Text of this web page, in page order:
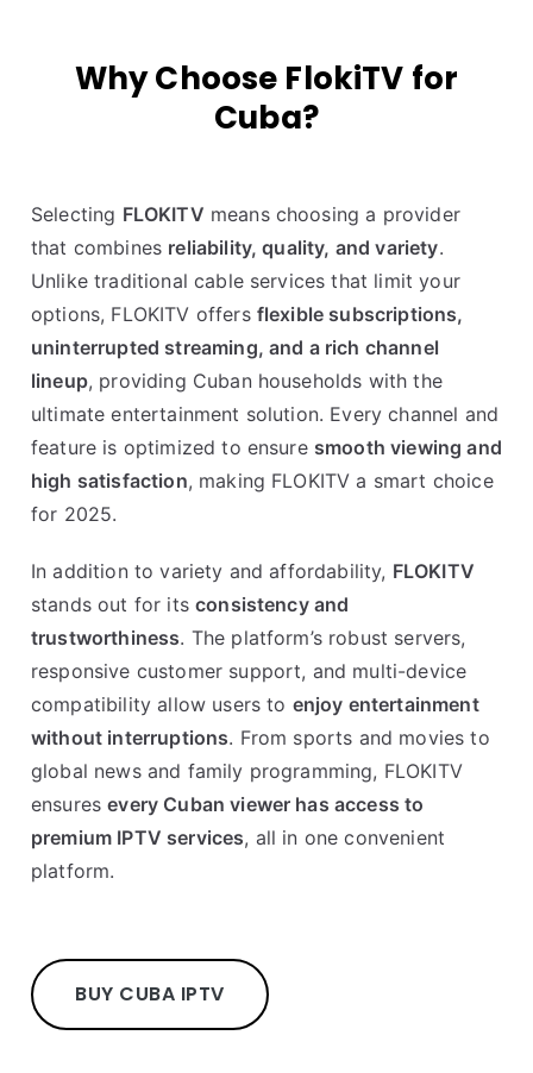
Why Choose FlokiTV for
Cuba?
Selecting FLOKITV means choosing a provider
that combines reliability, quality, and variety.
Unlike traditional cable services that limit your
options, FLOKITV offers flexible subscriptions,
uninterrupted streaming, and a rich channel
lineup, providing Cuban households with the
ultimate entertainment solution. Every channel and
feature is optimized to ensure smooth viewing and
high satisfaction, making FLOKITV a smart choice
for 2025.
In addition to variety and affordability, FLOKITV
stands out for itsconsistency and
trustworthiness. The platform’s robust servers,
responsive customer support, and multi-device
compatibility allow users to enjoy entertainment
without interruptions. From sports and movies to
global news and family programming, FLOKITV
ensuresevery Cuban viewer has access to
premium IPTV services, all in one convenient
platform.
BUY CUBA IPTV